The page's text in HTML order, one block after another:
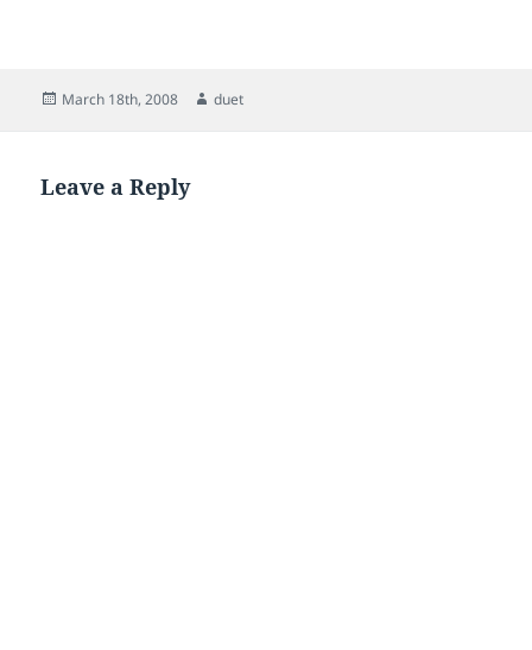
shear Madness to…
Posted
March 18th, 2008 Author
duet
Leave a Reply